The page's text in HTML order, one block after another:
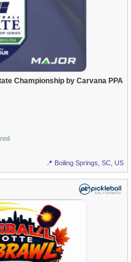
Championship by Carvana PPA
📍 Boiling Springs, SC, US